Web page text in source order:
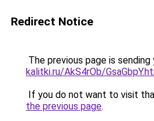
Redirect Notice
The previous page is
kalitki.ru/AkS4rOb/
If you do not want to visit
the previous page.